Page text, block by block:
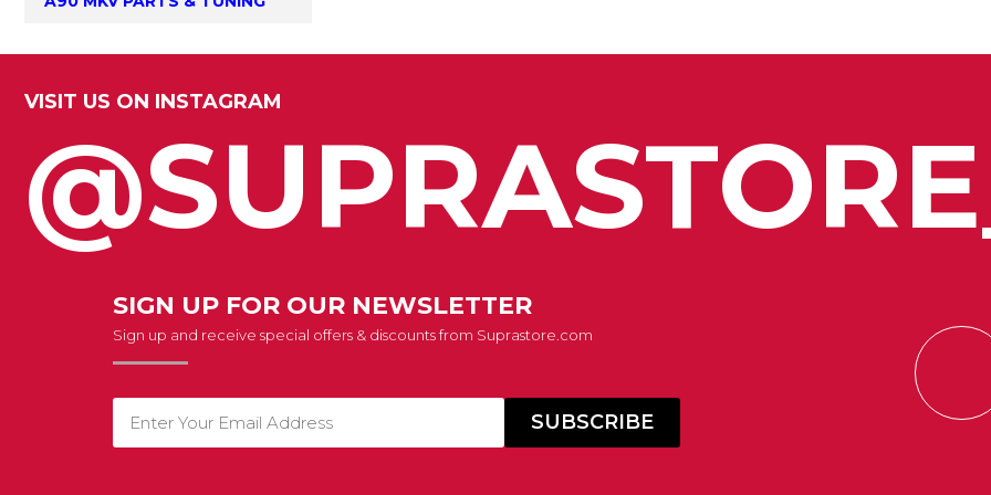
VISIT US ON INSTAGRAM
SIGN UP FOR OUR NEWSLETTER
Sign up and receive special offers & discounts from Suprastore.com